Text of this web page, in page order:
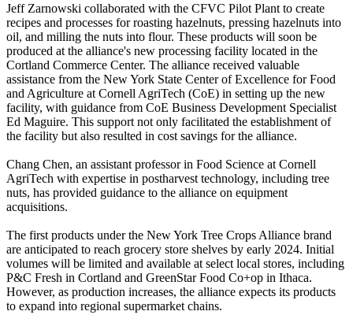
Jeff Zarnowski collaborated with the CFVC Pilot Plant to create
recipes and processes for roasting hazelnuts, pressing hazelnuts into
oil, and milling the nuts into flour. These products will soon be
produced at the alliance's new processing facility located in the
Cortland Commerce Center. The alliance received valuable
assistance from the New York State Center of Excellence for Food
and Agriculture at Cornell AgriTech (CoE) in setting up the new
facility, with guidance from CoE Business Development Specialist
Ed Maguire. This support not only facilitated the establishment of
the facility but also resulted in cost savings for the alliance.
Chang Chen, an assistant professor in Food Science at Cornell
AgriTech with expertise in postharvest technology, including tree
nuts, has provided guidance to the alliance on equipment
acquisitions.
The first products under the New York Tree Crops Alliance brand
are anticipated to reach grocery store shelves by early 2024. Initial
volumes will be limited and available at select local stores, including
P&C Fresh in Cortland and GreenStar Food Co+op in Ithaca.
However, as production increases, the alliance expects its products
to expand into regional supermarket chains.